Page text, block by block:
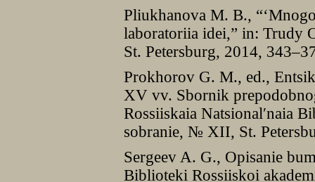
Pliukhanova M. B.,
laboratoriia idei,” in: Trudy
St. Petersburg, 2014,
Prokhorov G. M., ed.,
XV vv. Sbornik
Rossiiskaia Natsionalʹnaia
sobranie, № XII, St.
Sergeev A. G., Opisanie
Biblioteki Rossiiskoi